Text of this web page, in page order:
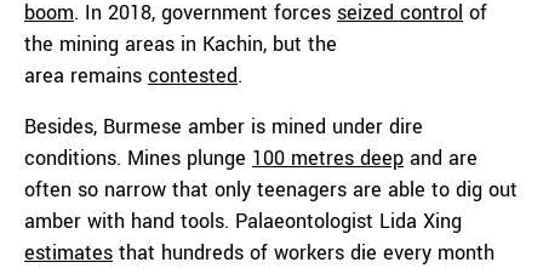
boom. In 2018, government forces seized control of
the mining areas in Kachin, but the
area remains contested.
Besides, Burmese amber is mined under dire
conditions. Mines plunge 100 metres deep and are
often so narrow that only teenagers are able to dig out
amber with hand tools. Palaeontologist Lida Xing
estimates that hundreds of workers die every month